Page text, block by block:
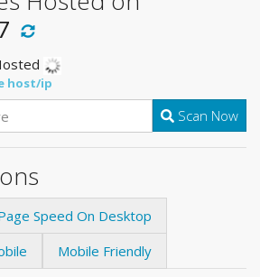
host/ip
Scan Now
Speed On Desktop
Mobile Friendly